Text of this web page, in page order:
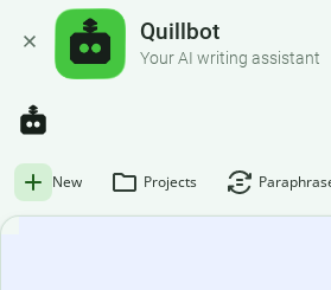
Quillbot
Your AI writing assistant
New Projects